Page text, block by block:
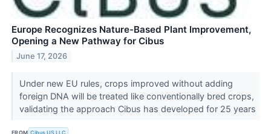
Europe Recognizes Nature-Based Plant Improvement,
Opening a New Pathway for Cibus
June 17, 2026
Under new EU rules, crops improved without adding
foreign DNA will be treated like conventionally bred crops,
validating the approach Cibus has developed for 25 years
FROM Cibus US LLC